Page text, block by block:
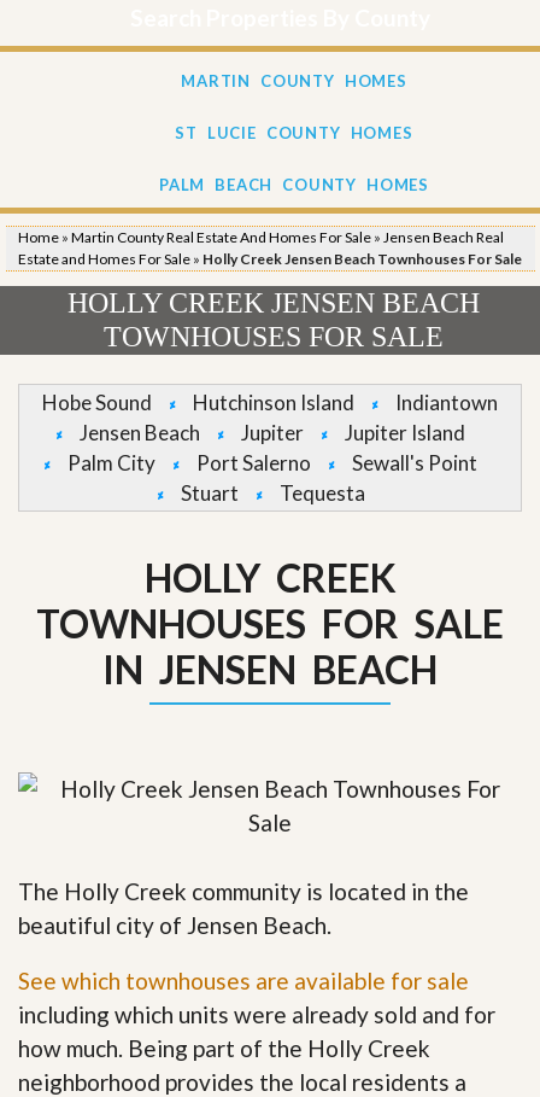
MARTIN COUNTY HOMES
ST LUCIE COUNTY HOMES
PALM BEACH COUNTY HOMES
Home » Martin County Real Estate And Homes For Sale » Jensen Beach Real
Estate and Homes For Sale » Holly Creek Jensen Beach Townhouses For Sale
HOLLY CREEK JENSEN BEACH
TOWNHOUSES FOR SALE
Hobe Sound Hutchinson Island
Indiantown
Jensen Beach
Jupiter
Jupiter Island
Palm City
Port Salerno
Sewall's Point
Stuart
Tequesta
HOLLY CREEK
TOWNHOUSES FOR SALE
IN JENSEN BEACH
The Holly Creek community is located in the
beautiful city of Jensen Beach.
See which townhouses are available for sale
including which units were already sold and for
how much. Being part of the Holly Creek
neighborhood provides the local residents a